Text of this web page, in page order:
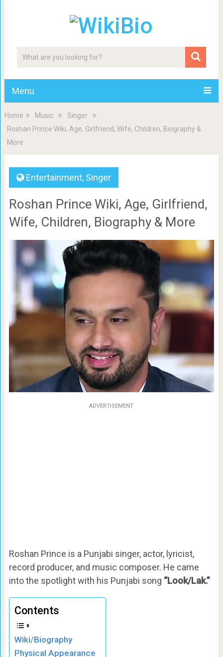
Menu
Home Music
Singer
Roshan Prince Wiki, Age, Girlfriend, Wife, Children, Biography &
More
Entertainment, Singer
Roshan Prince Wiki, Age, Girlfriend,
Wife, Children, Biography & More
ADVERTISEMENT
Roshan Prince is a Punjabi singer, actor, lyricist,
record producer, and music composer. He came
into the spotlight with his Punjabi song “Look/Lak.”
Contents
Wiki/Biography
Physical Appearance